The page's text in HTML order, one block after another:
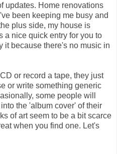
updates. Home renovations
been keeping me busy and
plus side, my house is
a nice quick entry for you to
it because there's no music in
or record a tape, they just
or write something generic
some people will
the 'album cover' of their
of art seem to be a bit scarce
when you find one. Let's